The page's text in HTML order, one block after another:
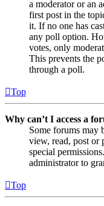
a moderator or an
first post in the
it. If no one has
any poll option.
votes, only
This prevents the
through a poll.
Top
Why can’t I access a
Some forums may
view, read, post or
special
administrator to
Top